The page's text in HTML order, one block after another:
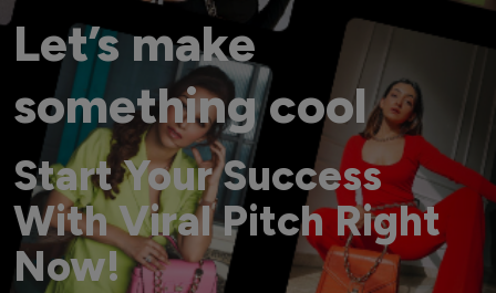
Let’s make
something cool
Start Your Success
With Viral Pitch Right
Now!